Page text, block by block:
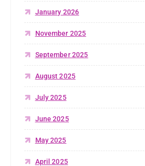
January 2026
November 2025
September 2025
August 2025
July 2025
June 2025
May 2025
April 2025